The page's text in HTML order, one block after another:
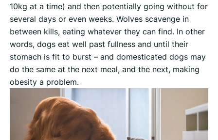
10kg at a time) and then potentially going without for
several days or even weeks. Wolves scavenge in
between kills, eating whatever they can find. In other
words, dogs eat well past fullness and until their
stomach is fit to burst – and domesticated dogs may
do the same at the next meal, and the next, making
obesity a problem.